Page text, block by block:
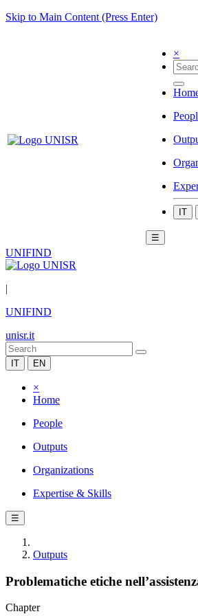
Skip to Main Content (Press Enter)
×
IT
☰
UNIFIND
|
UNIFIND
unisr.it
IT EN
×
Home
People
Outputs
Organizations
Expertise & Skills
☰
Outputs
Problematiche etiche
Chapter